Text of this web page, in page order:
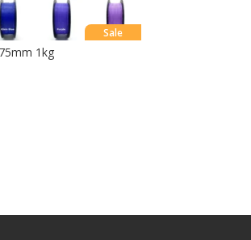
Sale
1kg